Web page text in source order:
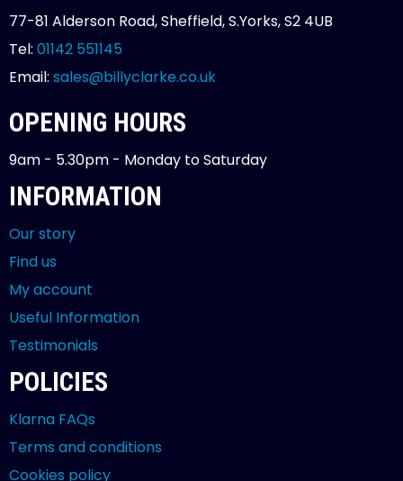
77-81 Alderson Road, Sheffield, S.Yorks, S2 4UB
Tel: 01142 551145
Email: sales@billyclarke.co.uk
OPENING HOURS
9am - 5.30pm - Monday to Saturday
INFORMATION
Our story
Find us
My account
Useful Information
Testimonials
POLICIES
Klarna FAQs
Terms and conditions
Cookies policy